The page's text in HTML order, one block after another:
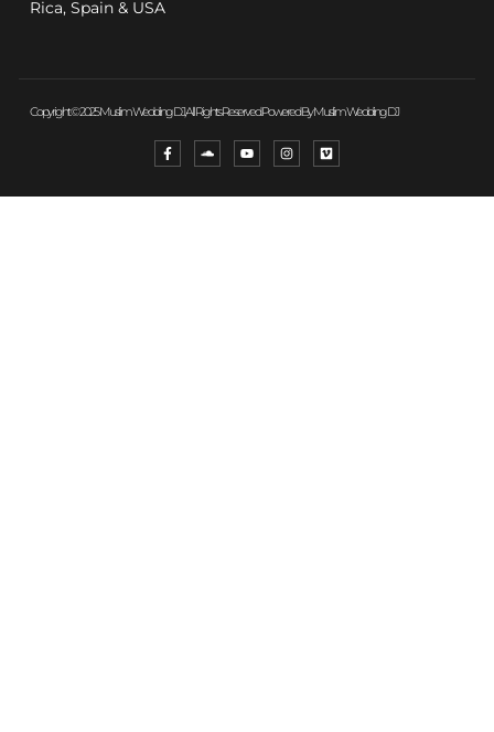
Rica, Spain & USA
Copyright © 2025 Muslim Wedding DJ, All Rights Reserved. Powered By Muslim Wedding DJ